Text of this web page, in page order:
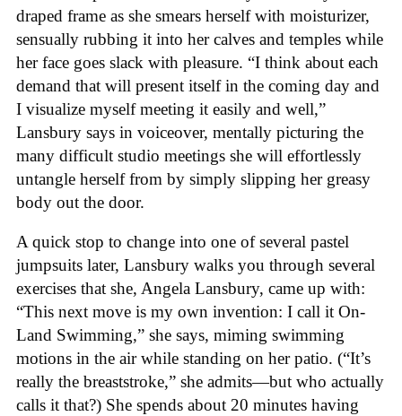
draped frame as she smears herself with moisturizer,
sensually rubbing it into her calves and temples while
her face goes slack with pleasure. “I think about each
demand that will present itself in the coming day and
I visualize myself meeting it easily and well,”
Lansbury says in voiceover, mentally picturing the
many difficult studio meetings she will effortlessly
untangle herself from by simply slipping her greasy
body out the door.
A quick stop to change into one of several pastel
jumpsuits later, Lansbury walks you through several
exercises that she, Angela Lansbury, came up with:
“This next move is my own invention: I call it On-
Land Swimming,” she says, miming swimming
motions in the air while standing on her patio. (“It’s
really the breaststroke,” she admits—but who actually
calls it that?) She spends about 20 minutes having